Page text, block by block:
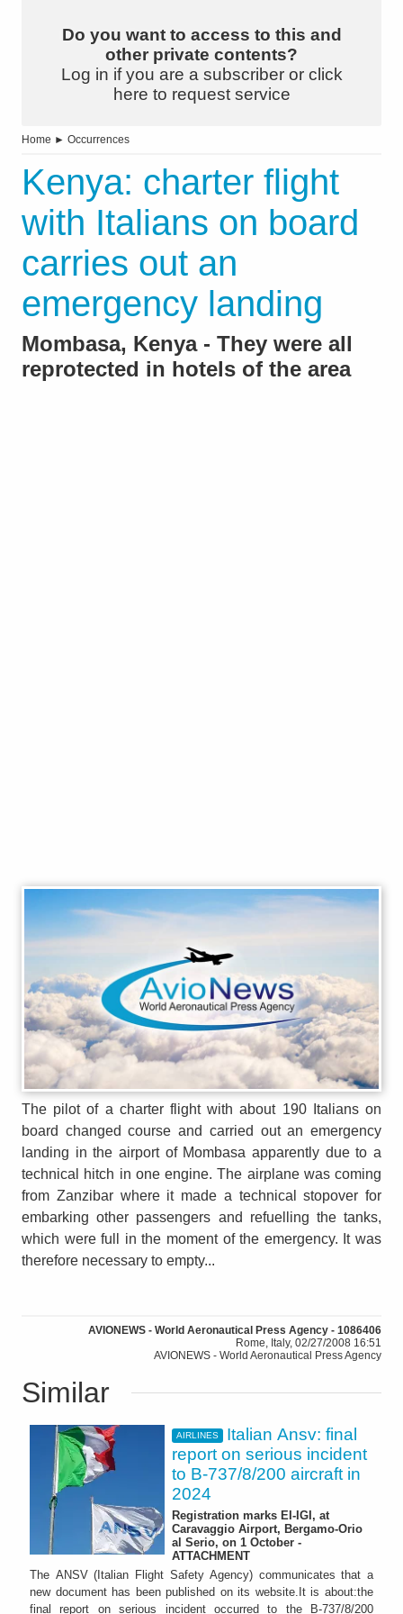
Do you want to access to this and
other private contents?
Log in if you are a subscriber or click
here to request service
Home ► Occurrences
Kenya: charter flight
with Italians on board
carries out an
emergency landing
Mombasa, Kenya - They were all
reprotected in hotels of the area
The pilot of a charter flight with about 190 Italians on
board changed course and carried out an emergency
landing in the airport of Mombasa apparently due to a
technical hitch in one engine. The airplane was coming
from Zanzibar where it made a technical stopover for
embarking other passengers and refuelling the tanks,
which were full in the moment of the emergency. It was
therefore necessary to empty...
AVIONEWS - World Aeronautical Press Agency - 1086406
Rome, Italy, 02/27/2008 16:51
AVIONEWS - World Aeronautical Press Agency
Similar
AIRLINES
Italian Ansv: final
report on serious incident
to B-737/8/200 aircraft in
2024
Registration marks EI-IGI, at
Caravaggio Airport, Bergamo-Orio
al Serio, on 1 October -
ATTACHMENT
The ANSV (Italian Flight Safety Agency) communicates that a
new document has been published on its website.It is about:the
final report on serious incident occurred to the B-737/8/200